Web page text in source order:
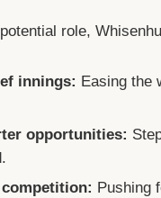
role,
innings: Easing the
opportunities:
Pushing